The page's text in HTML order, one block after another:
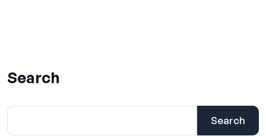
Search
Search